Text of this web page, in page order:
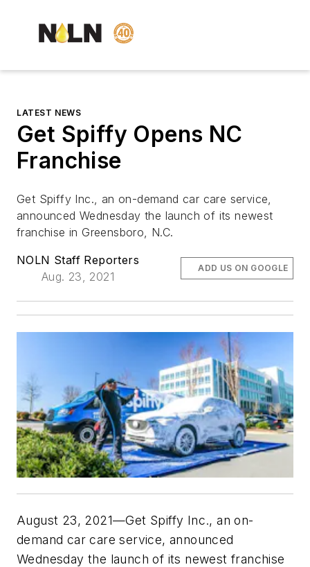
LATEST NEWS
Get Spiffy Opens NC
Franchise
Get Spiffy Inc., an on-demand car care service,
announced Wednesday the launch of its newest
franchise in Greensboro, N.C.
NOLN Staff Reporters
Aug. 23, 2021
ADD US ON GOOGLE
August 23, 2021—Get Spiffy Inc., an on-
demand car care service, announced
Wednesday the launch of its newest franchise